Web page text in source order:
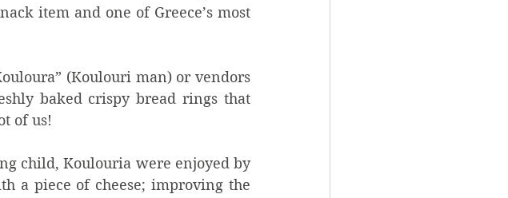
item and one of Greece’s most
(Koulouri man) or vendors
baked crispy bread rings that
of us!
child, Koulouria were enjoyed by
a piece of cheese; improving the